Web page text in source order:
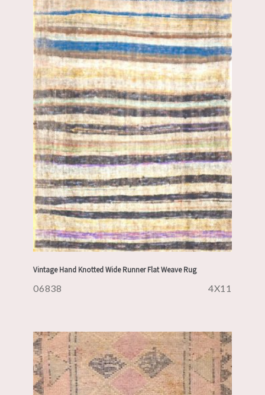
Vintage Hand Knotted Wide Runner Flat Weave Rug
06838 4X11